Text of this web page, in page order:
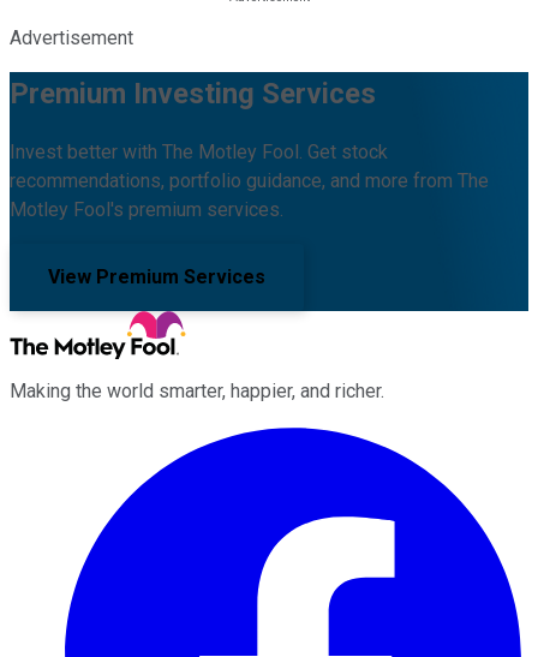
Advertisement
Premium Investing Services
Invest better with The Motley Fool. Get stock
recommendations, portfolio guidance, and more from The
Motley Fool's premium services.
View Premium Services
Making the world smarter, happier, and richer.